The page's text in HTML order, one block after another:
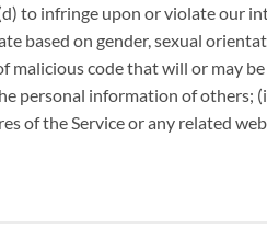
to infringe upon or violate our
based on gender, sexual
code that will or may
personal information of others;
of the Service or any related